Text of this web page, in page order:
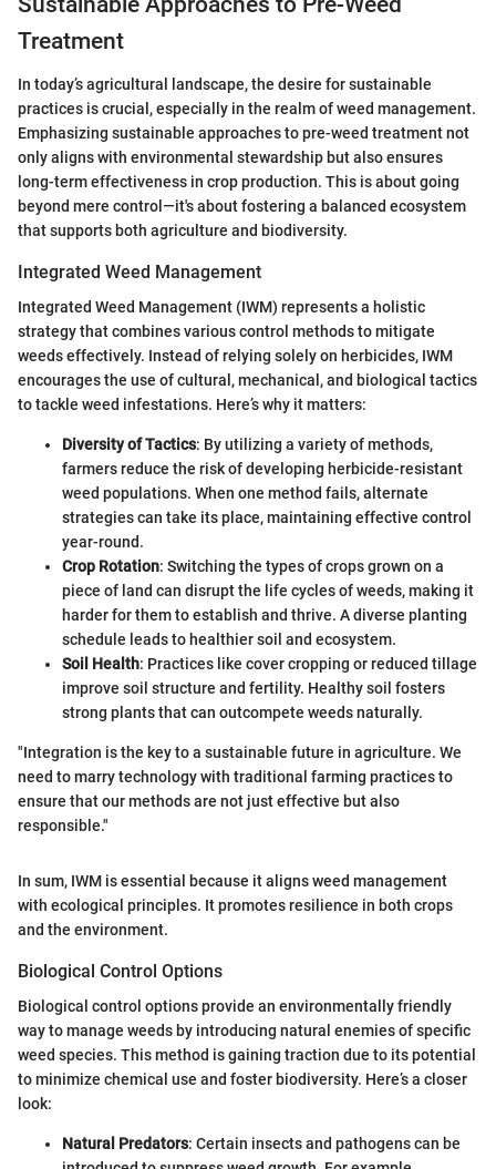
Treatment
In today’s agricultural landscape, the desire for sustainable
practices is crucial, especially in the realm of weed management.
Emphasizing sustainable approaches to pre-weed treatment not
only aligns with environmental stewardship but also ensures
long-term effectiveness in crop production. This is about going
beyond mere control—it's about fostering a balanced ecosystem
that supports both agriculture and biodiversity.
Integrated Weed Management
Integrated Weed Management (IWM) represents a holistic
strategy that combines various control methods to mitigate
weeds effectively. Instead of relying solely on herbicides, IWM
encourages the use of cultural, mechanical, and biological tactics
to tackle weed infestations. Here’s why it matters:
Diversity of Tactics: By utilizing a variety of methods,
farmers reduce the risk of developing herbicide-resistant
weed populations. When one method fails, alternate
strategies can take its place, maintaining effective control
year-round.
Crop Rotation: Switching the types of crops grown on a
piece of land can disrupt the life cycles of weeds, making it
harder for them to establish and thrive. A diverse planting
schedule leads to healthier soil and ecosystem.
Soil Health: Practices like cover cropping or reduced tillage
improve soil structure and fertility. Healthy soil fosters
strong plants that can outcompete weeds naturally.
"Integration is the key to a sustainable future in agriculture. We
need to marry technology with traditional farming practices to
ensure that our methods are not just effective but also
responsible."
In sum, IWM is essential because it aligns weed management
with ecological principles. It promotes resilience in both crops
and the environment.
Biological Control Options
Biological control options provide an environmentally friendly
way to manage weeds by introducing natural enemies of specific
weed species. This method is gaining traction due to its potential
to minimize chemical use and foster biodiversity. Here’s a closer
look:
Natural Predators: Certain insects and pathogens can be